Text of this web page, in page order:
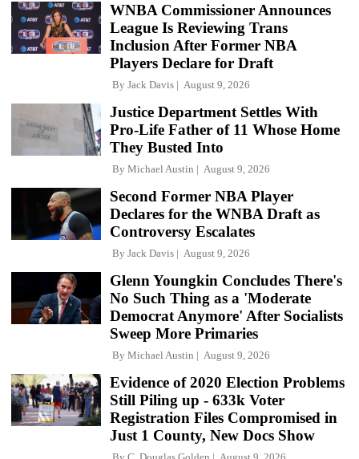
WNBA Commissioner Announces
League Is Reviewing Trans
Inclusion After Former NBA
Players Declare for Draft
By Jack Davis August 9, 2026
Justice Department Settles With
Pro-Life Father of 11 Whose Home
They Busted Into
By Michael Austin August 9, 2026
Second Former NBA Player
Declares for the WNBA Draft as
Controversy Escalates
By Jack Davis August 9, 2026
Glenn Youngkin Concludes There's
No Such Thing as a 'Moderate
Democrat Anymore' After Socialists
Sweep More Primaries
By Michael Austin August 9, 2026
Evidence of 2020 Election Problems
Still Piling up - 633k Voter
Registration Files Compromised in
Just 1 County, New Docs Show